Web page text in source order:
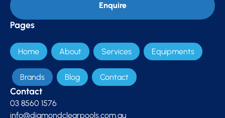
Pages
Home About Services Equipments
Brands Blog Contact
Contact
03 8560 1576
info@diamondclearpools.com.au